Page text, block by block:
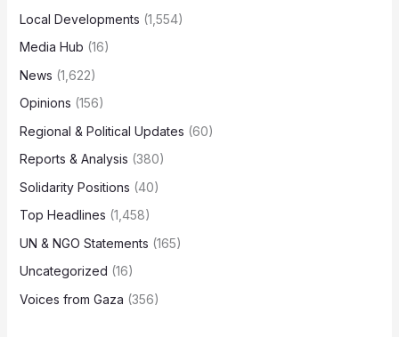
Local Developments (1,554)
Media Hub (16)
News (1,622)
Opinions (156)
Regional & Political Updates (60)
Reports & Analysis (380)
Solidarity Positions (40)
Top Headlines (1,458)
UN & NGO Statements (165)
Uncategorized (16)
Voices from Gaza (356)